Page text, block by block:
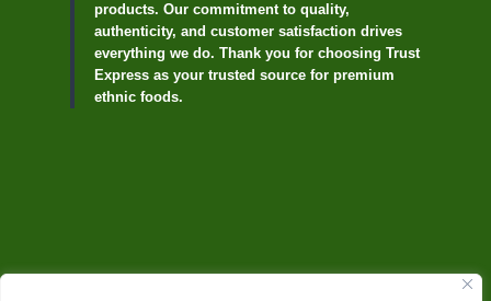
products. Our commitment to quality,
authenticity, and customer satisfaction drives
everything we do. Thank you for choosing Trust
Express as your trusted source for premium
ethnic foods.